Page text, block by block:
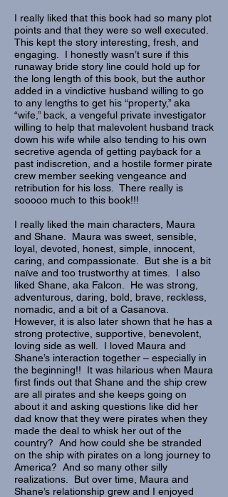
I really liked that this book had so many plot
points and that they were so well executed.
This kept the story interesting, fresh, and
engaging. I honestly wasn’t sure if this
runaway bride story line could hold up for
the long length of this book, but the author
added in a vindictive husband willing to go
to any lengths to get his “property,” aka
“wife,” back, a vengeful private investigator
willing to help that malevolent husband track
down his wife while also tending to his own
secretive agenda of getting payback for a
past indiscretion, and a hostile former pirate
crew member seeking vengeance and
retribution for his loss. There really is
sooooo much to this book!!!
I really liked the main characters, Maura
and Shane. Maura was sweet, sensible,
loyal, devoted, honest, simple, innocent,
caring, and compassionate. But she is a bit
naïve and too trustworthy at times. I also
liked Shane, aka Falcon. He was strong,
adventurous, daring, bold, brave, reckless,
nomadic, and a bit of a Casanova.
However, it is also later shown that he has a
strong protective, supportive, benevolent,
loving side as well. I loved Maura and
Shane’s interaction together – especially in
the beginning!! It was hilarious when Maura
first finds out that Shane and the ship crew
are all pirates and she keeps going on
about it and asking questions like did her
dad know that they were pirates when they
made the deal to whisk her out of the
country? And how could she be stranded
on the ship with pirates on a long journey to
America? And so many other silly
realizations. But over time, Maura and
Shane’s relationship grew and I enjoyed